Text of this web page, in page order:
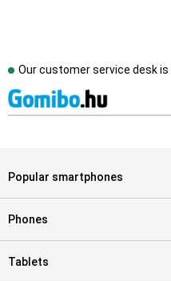
Our customer service desk is
Popular smartphones
Phones
Tablets